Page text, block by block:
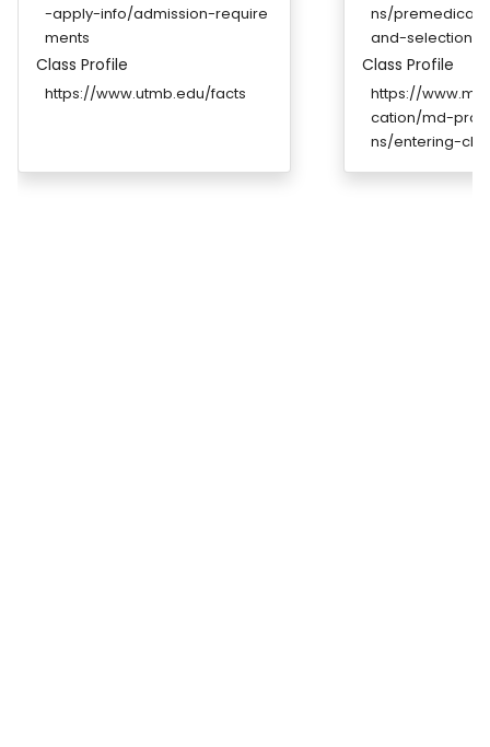
-apply-info/admission-require
ments
Class Profile
https://www.utmb.edu/facts
ns/premedical-
and-selection-
Class Profile
https://
cation/md-
ns/entering-